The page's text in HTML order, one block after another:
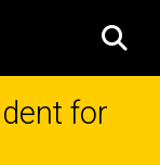
for